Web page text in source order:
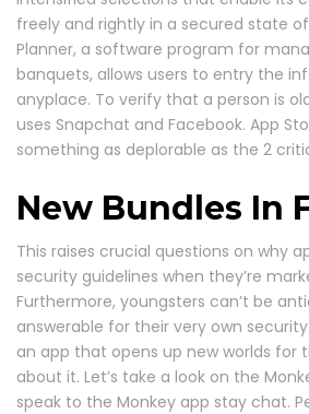
freely and rightly in a secured state
Planner, a software program for
banquets, allows users to entry the
anyplace. To verify that a person is
uses Snapchat and Facebook. App
something as deplorable as the 2
New Bundles In
This raises crucial questions on why
security guidelines when they’re
Furthermore, youngsters can’t be
answerable for their very own
an app that opens up new worlds for
about it. Let’s take a look on the
speak to the Monkey app stay chat.